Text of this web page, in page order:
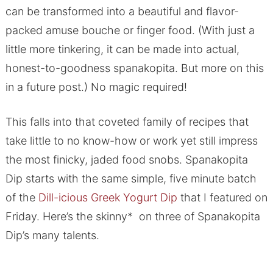
can be transformed into a beautiful and flavor-
packed amuse bouche or finger food. (With just a
little more tinkering, it can be made into actual,
honest-to-goodness spanakopita. But more on this
in a future post.) No magic required!
This falls into that coveted family of recipes that
take little to no know-how or work yet still impress
the most finicky, jaded food snobs. Spanakopita
Dip starts with the same simple, five minute batch
of the Dill-icious Greek Yogurt Dip that I featured on
Friday. Here’s the skinny* on three of Spanakopita
Dip’s many talents.